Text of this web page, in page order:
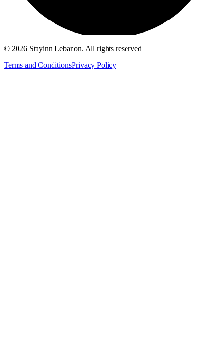
© 2026 Stayinn Lebanon. All rights reserved
Terms and ConditionsPrivacy Policy